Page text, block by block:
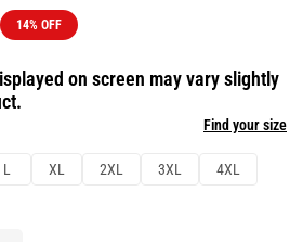
14% OFF
on screen may vary slightly
L XL 2XL 3XL
4XL
Find your size